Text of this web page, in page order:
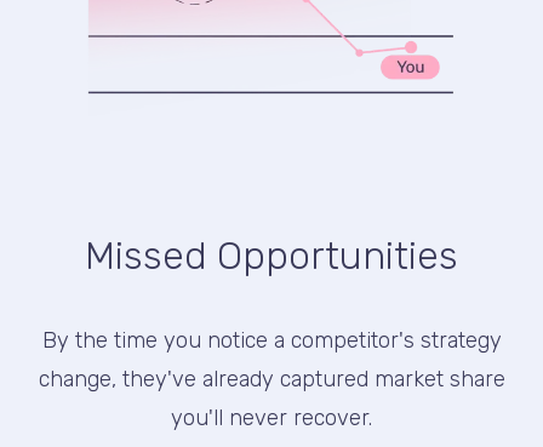
Missed Opportunities
By the time you notice a competitor's strategy
change, they've already captured market share
you'll never recover.